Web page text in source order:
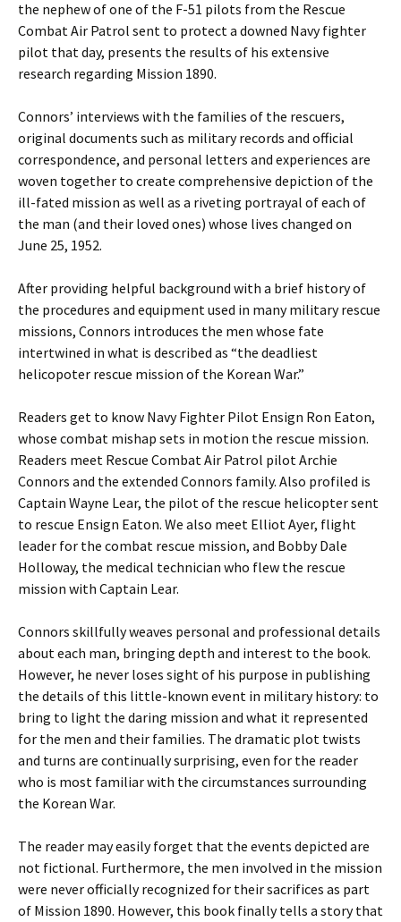
the nephew of one of the F-51 pilots from the Rescue
Combat Air Patrol sent to protect a downed Navy fighter
pilot that day, presents the results of his extensive
research regarding Mission 1890.
Connors’ interviews with the families of the rescuers,
original documents such as military records and official
correspondence, and personal letters and experiences are
woven together to create comprehensive depiction of the
ill-fated mission as well as a riveting portrayal of each of
the man (and their loved ones) whose lives changed on
June 25, 1952.
After providing helpful background with a brief history of
the procedures and equipment used in many military rescue
missions, Connors introduces the men whose fate
intertwined in what is described as “the deadliest
helicopoter rescue mission of the Korean War.”
Readers get to know Navy Fighter Pilot Ensign Ron Eaton,
whose combat mishap sets in motion the rescue mission.
Readers meet Rescue Combat Air Patrol pilot Archie
Connors and the extended Connors family. Also profiled is
Captain Wayne Lear, the pilot of the rescue helicopter sent
to rescue Ensign Eaton. We also meet Elliot Ayer, flight
leader for the combat rescue mission, and Bobby Dale
Holloway, the medical technician who flew the rescue
mission with Captain Lear.
Connors skillfully weaves personal and professional details
about each man, bringing depth and interest to the book.
However, he never loses sight of his purpose in publishing
the details of this little-known event in military history: to
bring to light the daring mission and what it represented
for the men and their families. The dramatic plot twists
and turns are continually surprising, even for the reader
who is most familiar with the circumstances surrounding
the Korean War.
The reader may easily forget that the events depicted are
not fictional. Furthermore, the men involved in the mission
were never officially recognized for their sacrifices as part
of Mission 1890. However, this book finally tells a story that